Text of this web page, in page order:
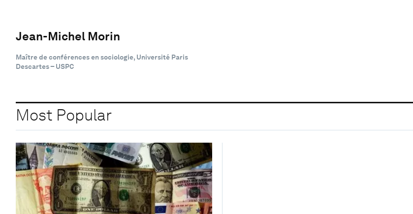
Jean-Michel Morin
Maître de conférences en sociologie, Université Paris
Descartes – USPC
Most Popular